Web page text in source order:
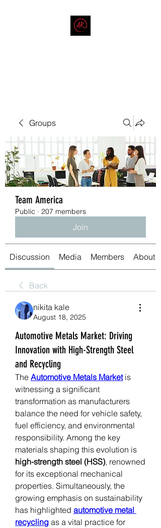
Groups
Team America
Public · 207 members
Join
Discussion Media Members About
Back
nikita kale
August 18, 2025
Automotive Metals Market: Driving
Innovation with High-Strength Steel
and Recycling
The Automotive Metals Market is
witnessing a significant
transformation as manufacturers
balance the need for vehicle safety,
fuel efficiency, and environmental
responsibility. Among the key
high-strength steel (HSS), renowned
for its exceptional mechanical
properties. Simultaneously, the
growing emphasis on sustainability
has highlighted automotive metal
recycling as a vital practice for